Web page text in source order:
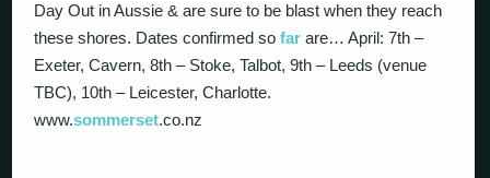
Day Out in Aussie & are sure to be blast when they reach
these shores. Dates confirmed sofar are… April: 7th –
Exeter, Cavern, 8th – Stoke, Talbot, 9th – Leeds (venue
TBC), 10th – Leicester, Charlotte.
www.sommerset.co.nz